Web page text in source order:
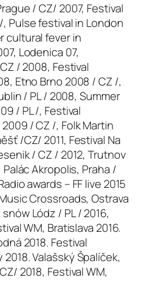
/ CZ/ 2007, Festival
Pulse festival in London
cultural fever in
Lodenica 07,
/ 2008, Festival
Etno Brno 2008 / CZ /,
/ PL / 2008, Summer
/ PL /, Festival
/ CZ /, Folk Martin
/CZ/ 2011, Festival Na
/ CZ / 2012, Trutnov
Akropolis, Praha /
awards – FF live 2015
Crossroads, Ostrava
Lódz / PL / 2016,
WM, Bratislava 2016.
2018. Festival
Valašský Špalíček,
2018, Festival WM,